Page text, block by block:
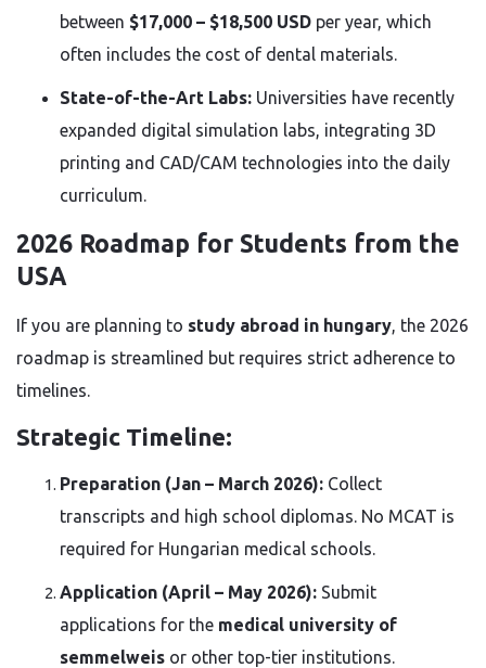
between $17,000 – $18,500 USD per year, which
often includes the cost of dental materials.
State-of-the-Art Labs: Universities have recently
expanded digital simulation labs, integrating 3D
printing and CAD/CAM technologies into the daily
curriculum.
2026 Roadmap for Students from the
USA
If you are planning to study abroad in hungary, the 2026
roadmap is streamlined but requires strict adherence to
timelines.
Strategic Timeline:
Preparation (Jan – March 2026): Collect
transcripts and high school diplomas. No MCAT is
required for Hungarian medical schools.
Application (April – May 2026): Submit
applications for the medical university of
semmelweis or other top-tier institutions.